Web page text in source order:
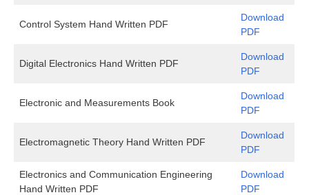
Control System Hand Written PDF
Download
PDF
Digital Electronics Hand Written PDF
Download
PDF
Electronic and Measurements Book
Download
PDF
Electromagnetic Theory Hand Written PDF
Download
PDF
Electronics and Communication Engineering
Hand Written PDF
Download
PDF